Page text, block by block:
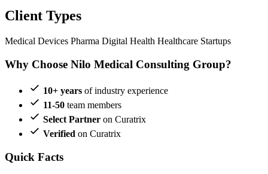
Client Types
Medical Devices Pharma Digital Health Healthcare Startups
Why Choose Nilo Medical Consulting Group?
10+ years of industry experience
11-50 team members
Select Partner on Curatrix
Verified on Curatrix
Quick Facts